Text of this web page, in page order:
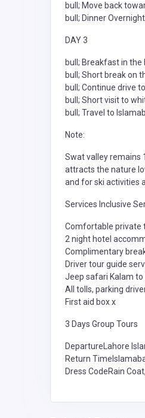
bull; Move back
bull; Dinner
DAY 3
bull; Breakfast in
bull; Short break on
bull; Continue drive
bull; Short visit to
bull; Travel to
Note:
Swat valley remains
attracts the nature
and for ski activities
Services Inclusive
Comfortable private
2 night hotel
Complimentary
Driver tour guide
Jeep safari Kalam to
All tolls, parking
First aid box x
3 Days Group Tours
DepartureLahore
Return
Dress CodeRain